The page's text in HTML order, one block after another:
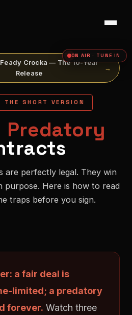
Feady Crocka — The 10-Year
Release
→
THE SHORT VERSION
Predatory
are perfectly legal. They win
purpose. Here is how to read
traps before you sign.
a fair deal is
limited; a predatory
forever. Watch three
ON AIR · TUNE IN